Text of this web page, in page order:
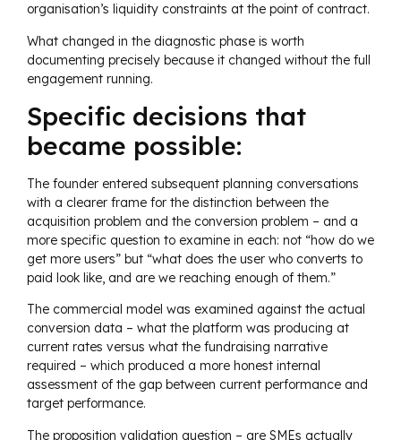
organisation’s liquidity constraints at the point of contract.
What changed in the diagnostic phase is worth
documenting precisely because it changed without the full
engagement running.
Specific decisions that
became possible:
The founder entered subsequent planning conversations
with a clearer frame for the distinction between the
acquisition problem and the conversion problem – and a
more specific question to examine in each: not “how do we
get more users” but “what does the user who converts to
paid look like, and are we reaching enough of them.”
The commercial model was examined against the actual
conversion data – what the platform was producing at
current rates versus what the fundraising narrative
required – which produced a more honest internal
assessment of the gap between current performance and
target performance.
The proposition validation question – are SMEs actually